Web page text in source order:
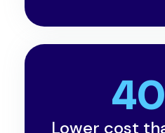
Lower cost